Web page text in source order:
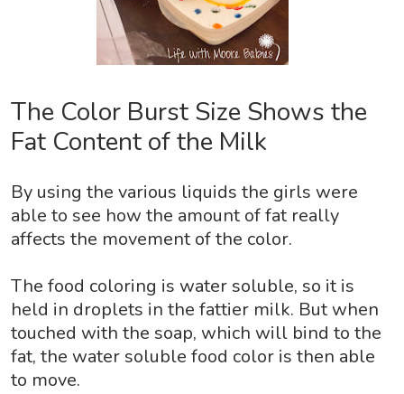
The Color Burst Size Shows the
Fat Content of the Milk
By using the various liquids the girls were
able to see how the amount of fat really
affects the movement of the color.
The food coloring is water soluble, so it is
held in droplets in the fattier milk. But when
touched with the soap, which will bind to the
fat, the water soluble food color is then able
to move.